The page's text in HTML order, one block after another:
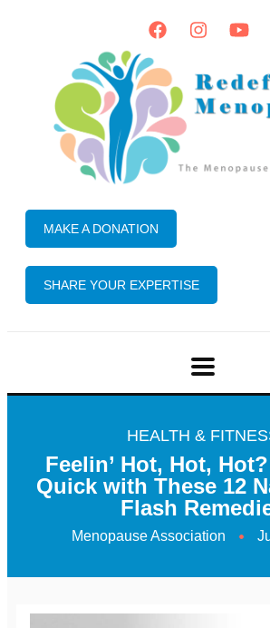
MAKE A DONATION
SHARE YOUR EXPERTISE
HEALTH &
Feelin’ Hot, Hot,
Quick with These 12
Flash
Menopause Association